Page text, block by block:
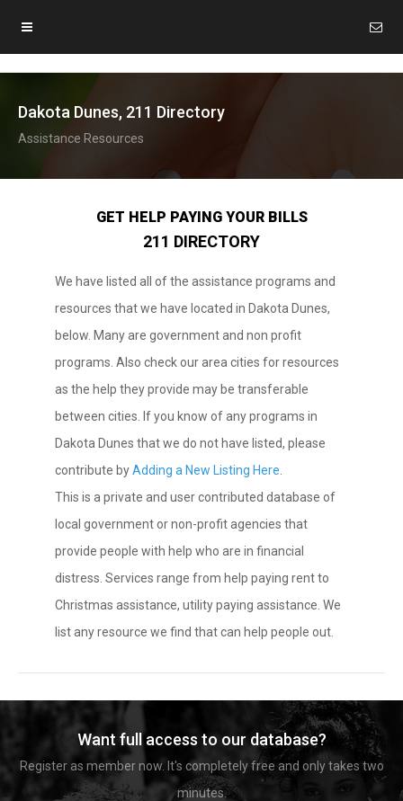
Dakota Dunes, 211 Directory
Assistance Resources
GET HELP PAYING YOUR BILLS
211 DIRECTORY
We have listed all of the assistance programs and
resources that we have located in Dakota Dunes,
below. Many are government and non profit
programs. Also check our area cities for resources
as the help they provide may be transferable
between cities. If you know of any programs in
Dakota Dunes that we do not have listed, please
contribute byAdding a New Listing Here
This is a private and user contributed database of
local government or non-profit agencies that
provide people with help who are in financial
distress. Services range from help paying rent to
Christmas assistance, utility paying assistance. We
list any resource we find that can help people out.
Want full access to our database?
Register as member now. It's completely free and only takes two
minutes.